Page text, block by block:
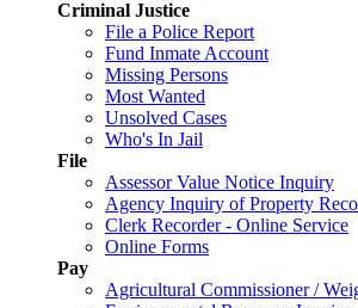
Criminal Justice
File a Police Report
Fund Inmate Account
Missing Persons
Most Wanted
Unsolved Cases
Who's In Jail
File
Assessor Value Notice Inquiry
Agency Inquiry of Property
Clerk Recorder - Online Service
Online Forms
Pay
Agricultural Commissioner /